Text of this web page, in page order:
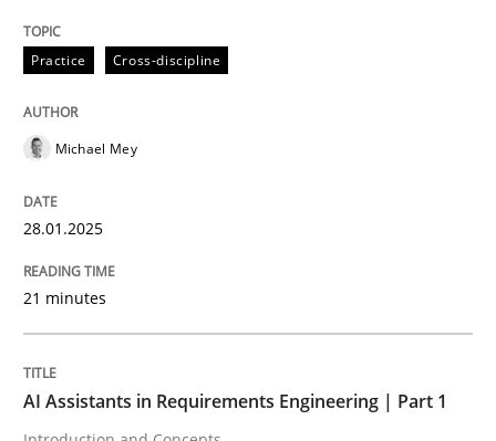
28. January 2025 · 21 minutes read
READ ARTICLE
Practice
AI Assistants in Requirements
Practice Cross-discipline
Michael Mey
28.01.2025
21 minutes
AI Assistants in Requirements Engineering | Part 1